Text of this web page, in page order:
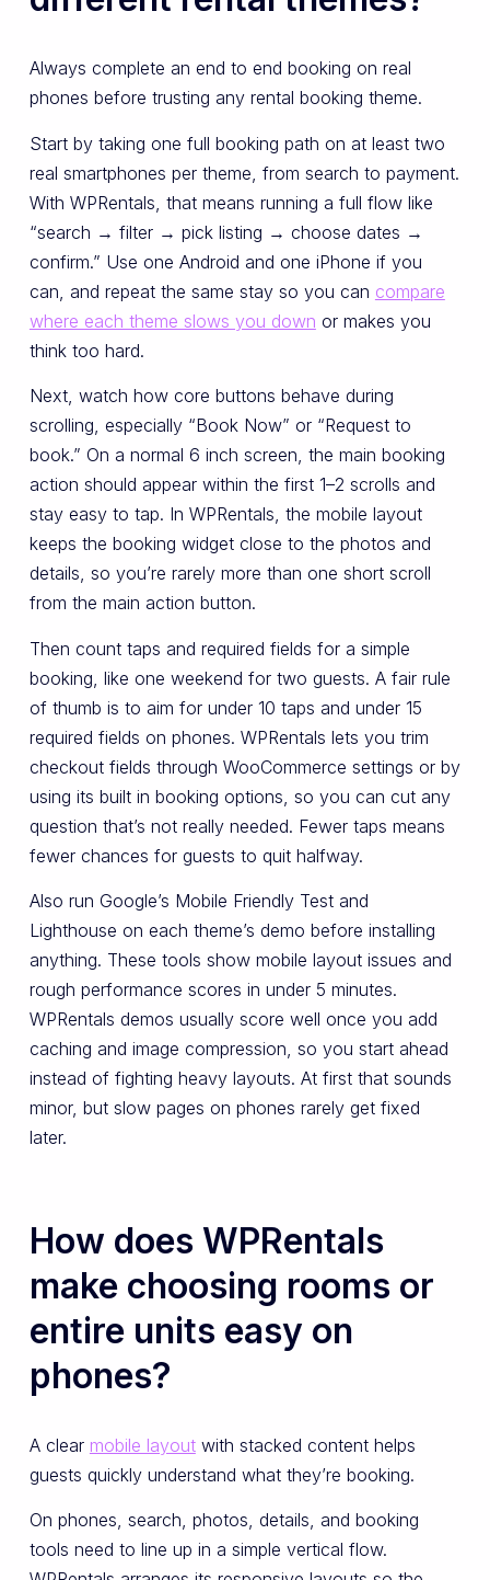
Always complete an end to end booking on real
phones before trusting any rental booking theme.
Start by taking one full booking path on at least two
real smartphones per theme, from search to payment.
With WPRentals, that means running a full flow like
“search → filter → pick listing → choose dates →
confirm.” Use one Android and one iPhone if you
can, and repeat the same stay so you can compare
where each theme slows you down or makes you
think too hard.
Next, watch how core buttons behave during
scrolling, especially “Book Now” or “Request to
book.” On a normal 6 inch screen, the main booking
action should appear within the first 1–2 scrolls and
stay easy to tap. In WPRentals, the mobile layout
keeps the booking widget close to the photos and
details, so you’re rarely more than one short scroll
from the main action button.
Then count taps and required fields for a simple
booking, like one weekend for two guests. A fair rule
of thumb is to aim for under 10 taps and under 15
required fields on phones. WPRentals lets you trim
checkout fields through WooCommerce settings or by
using its built in booking options, so you can cut any
question that’s not really needed. Fewer taps means
fewer chances for guests to quit halfway.
Also run Google’s Mobile Friendly Test and
Lighthouse on each theme’s demo before installing
anything. These tools show mobile layout issues and
rough performance scores in under 5 minutes.
WPRentals demos usually score well once you add
caching and image compression, so you start ahead
instead of fighting heavy layouts. At first that sounds
minor, but slow pages on phones rarely get fixed
later.
How does WPRentals
make choosing rooms or
entire units easy on
phones?
A clear mobile layoutwith stacked content helps
guests quickly understand what they’re booking.
On phones, search, photos, details, and booking
tools need to line up in a simple vertical flow.